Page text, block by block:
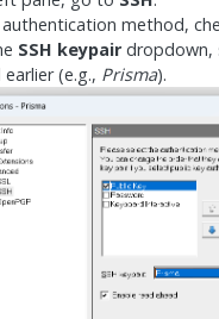
method,
SSH keypair dropdown,
(e.g., Prisma).